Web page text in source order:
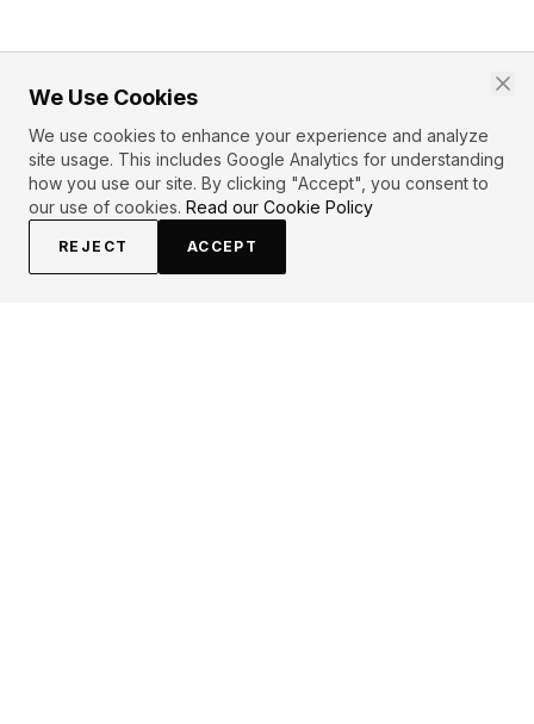
We Use Cookies
We use cookies to enhance your experience and analyze
site usage. This includes Google Analytics for understanding
how you use our site. By clicking "Accept", you consent to
our use of cookies. Read our Cookie Policy
REJECT ACCEPT